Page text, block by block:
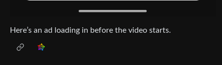
Here’s an ad loading in before the video starts.